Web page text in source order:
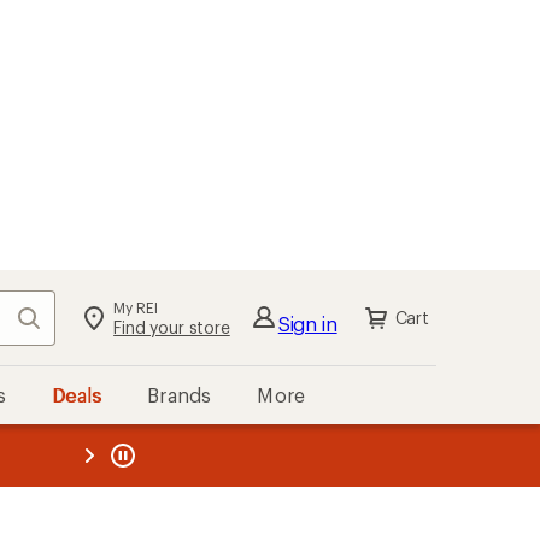
Search My REI
Find your store Sign in Cart
Deals Brands More
REI